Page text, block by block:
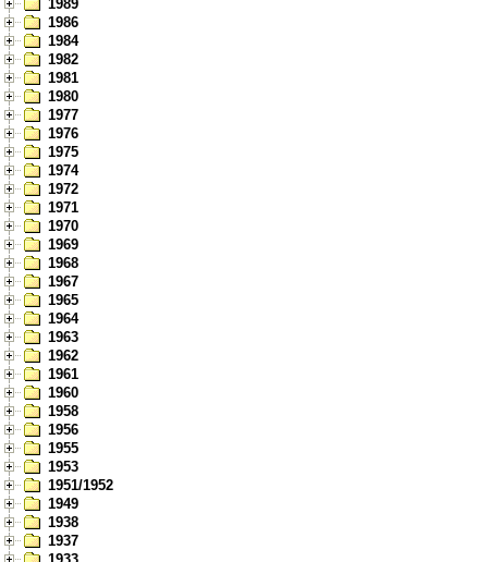
1989
1986
1984
1982
1981
1980
1977
1976
1975
1974
1972
1971
1970
1969
1968
1967
1965
1964
1963
1962
1961
1960
1958
1956
1955
1953
1951/1952
1949
1938
1937